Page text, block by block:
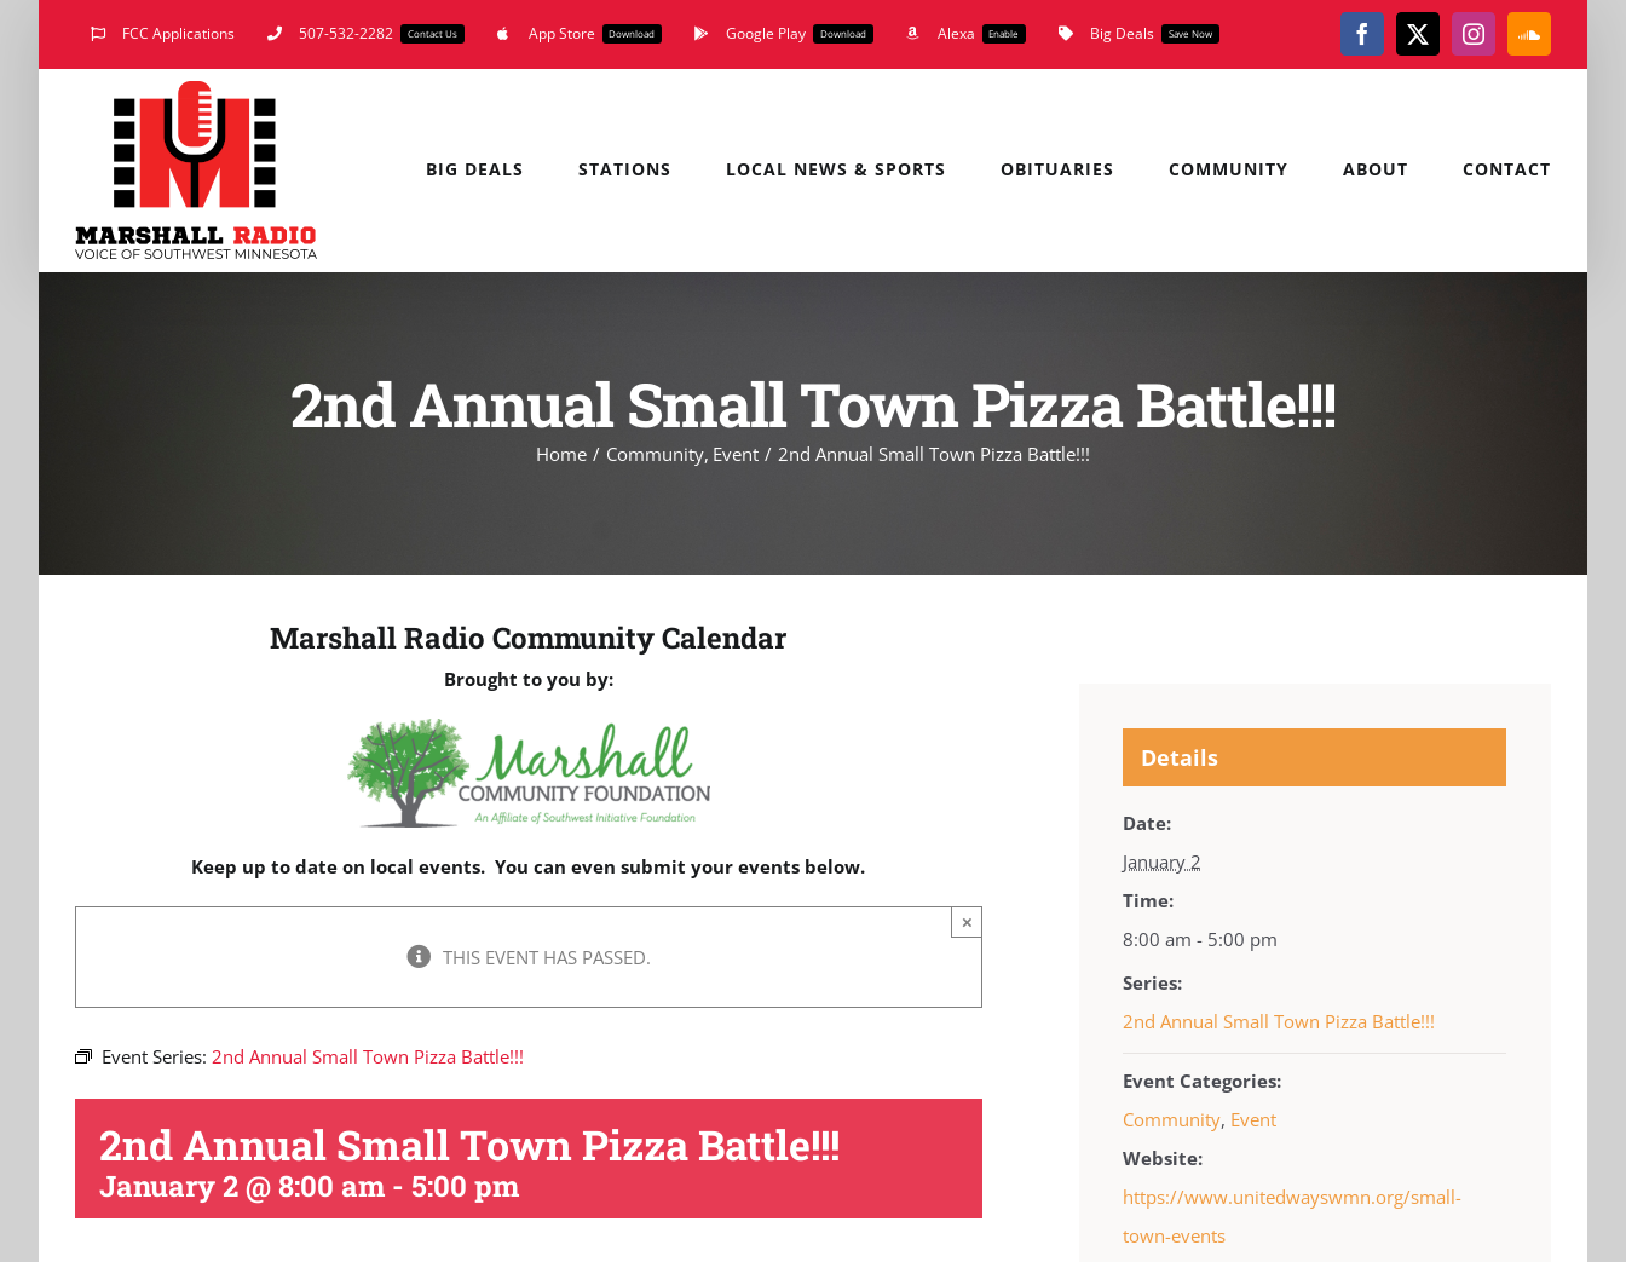
FCC Applications 507-532-2282 Contact Us App Store Download Google Play Download Alexa Enable Big Deals Save Now Facebook
X Instagram
BIG DEALS STATIONS LOCAL NEWS & SPORTS OBITUARIES COMMUNITY ABOUT CONTACT
2nd Annual Small Town Pizza Battle!!!
Home Community Event 2nd Annual Small Town Pizza Battle!!!
Marshall Radio Community Calendar
Brought to you by:
Keep up to date on local events. You can even submit your events below.
THIS EVENT HAS PASSED.
×
Event Series: 2nd Annual Small Town Pizza Battle!!!
2nd Annual Small Town Pizza Battle!!!
January 2 @ 8:00 am - 5:00 pm
Details
Date:
January 2
Time:
8:00 am - 5:00 pm
Series:
2nd Annual Small Town Pizza Battle!!!
Event Categories:
Community, Event
Website:
https://www.unitedwayswmn.org/small-
town-events